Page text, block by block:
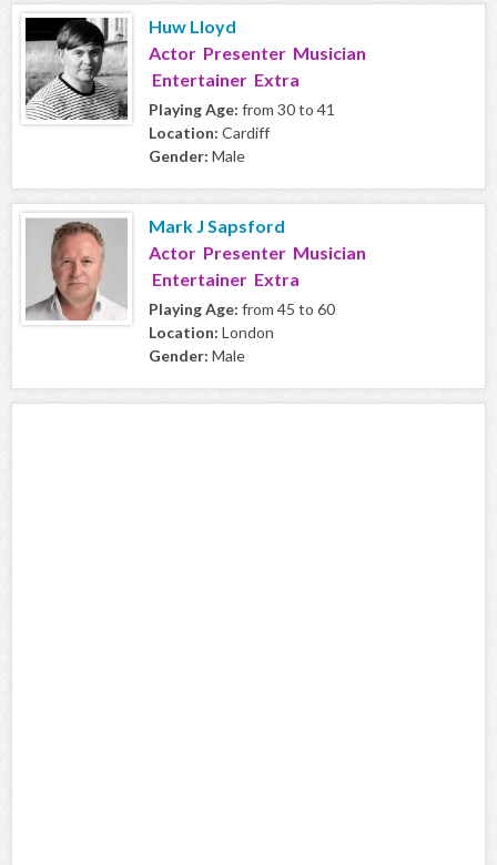
Huw Lloyd
Actor Presenter Musician
Entertainer Extra
Playing Age: from 30 to 41
Location: Cardiff
Gender: Male
Mark J Sapsford
Actor Presenter Musician
Entertainer Extra
Playing Age: from 45 to 60
Location: London
Gender: Male